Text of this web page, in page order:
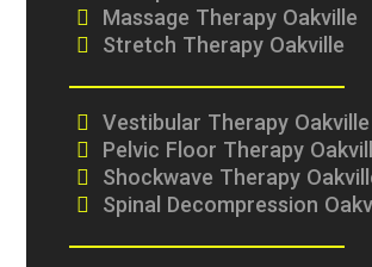
Massage Therapy Oakville
Stretch Therapy Oakville
Vestibular Therapy Oakville
Pelvic Floor Therapy
Shockwave Therapy
Spinal Decompression